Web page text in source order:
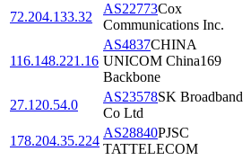
72.204.133.32
AS22773Cox
Communications Inc.
116.148.221.16
AS4837CHINA
UNICOM China169
Backbone
27.120.54.0
AS23578SK Broadband
Co Ltd
178.204.35.224
AS28840PJSC
TATTELECOM